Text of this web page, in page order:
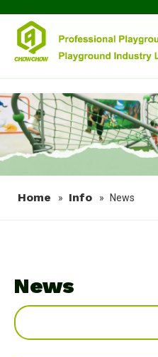
Home » Info » News
News